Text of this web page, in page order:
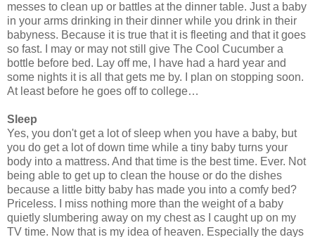
messes to clean up or battles at the dinner table. Just a baby
in your arms drinking in their dinner while you drink in their
babyness. Because it is true that it is fleeting and that it goes
so fast. I may or may not still give The Cool Cucumber a
bottle before bed. Lay off me, I have had a hard year and
some nights it is all that gets me by. I plan on stopping soon.
At least before he goes off to college…
Sleep
Yes, you don't get a lot of sleep when you have a baby, but
you do get a lot of down time while a tiny baby turns your
body into a mattress. And that time is the best time. Ever. Not
being able to get up to clean the house or do the dishes
because a little bitty baby has made you into a comfy bed?
Priceless. I miss nothing more than the weight of a baby
quietly slumbering away on my chest as I caught up on my
TV time. Now that is my idea of heaven. Especially the days